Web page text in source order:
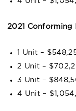
2021
1 Unit –
2 Unit –
3 Unit –
4 Unit –